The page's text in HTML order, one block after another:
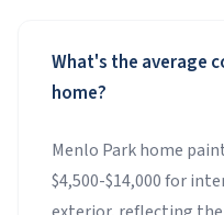
What's the average
home?
Menlo Park home
$4,500-$14,000 for